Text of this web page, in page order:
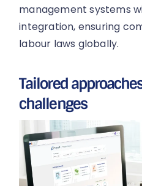
management systems
integration, ensuring
labour laws globally.
Tailored
challenges